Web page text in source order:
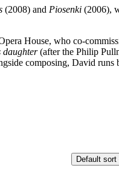
(2008) and Piosenki (2006),
House, who co-
daughter(after the Philip
composing, David runs
Default sort